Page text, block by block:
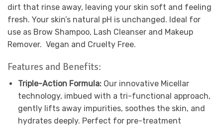
dirt that rinse away, leaving your skin soft and feeling
fresh. Your skin’s natural pH is unchanged. Ideal for
use as Brow Shampoo, Lash Cleanser and Makeup
Remover. Vegan and Cruelty Free.
Features and Benefits:
Triple-Action Formula:Our innovative Micellar
technology, imbued with a tri-functional approach,
gently lifts away impurities, soothes the skin, and
hydrates deeply. Perfect for pre-treatment